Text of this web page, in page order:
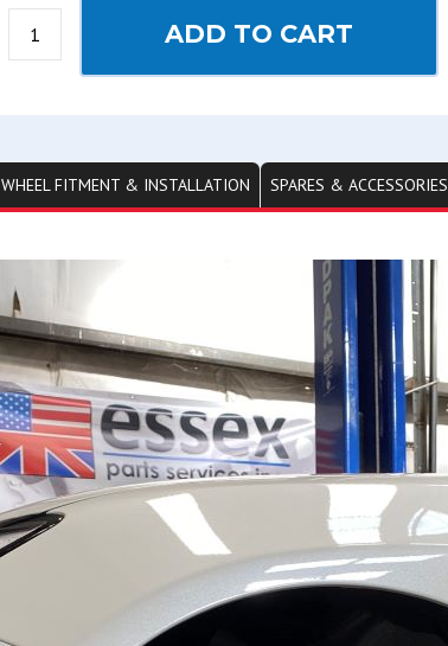
ADD TO CART
WHEEL FITMENT & INSTALLATION SPARES & ACCESSORIES